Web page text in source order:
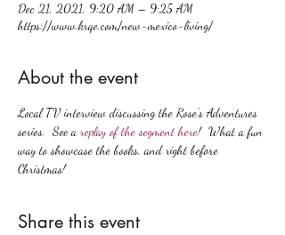
Dec 21, 2021, 9:20 AM – 9:25 AM
https://www.krqe.com/new-mexico-living/
About the event
Local TV interview discussing the Rose's Adventures
series.  See a replay of the segment here!  What a fun
way to showcase the books, and right before
Christmas!
Share this event